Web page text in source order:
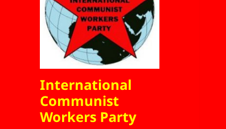
International
Communist
Workers Party